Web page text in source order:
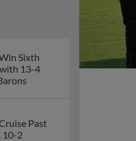
Sixth
13-4
Past
10-2